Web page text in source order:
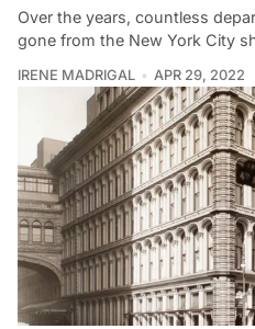
Over the years, countless
gone from the New York City
IRENE MADRIGAL APR 29, 2022